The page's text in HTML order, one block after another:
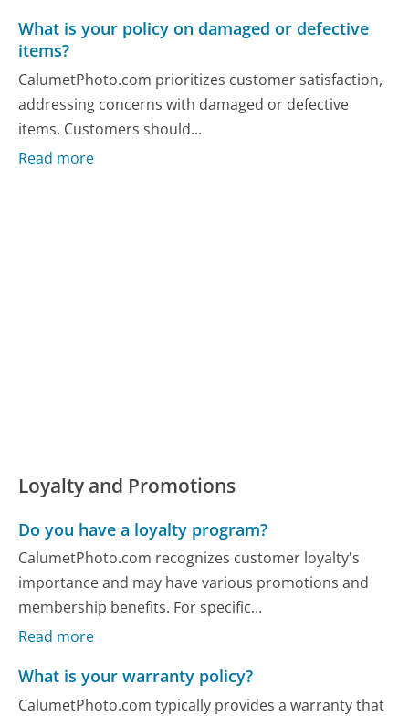
What is your policy on damaged or defective
items?
CalumetPhoto.com prioritizes customer satisfaction,
addressing concerns with damaged or defective
items. Customers should...
Read more
Loyalty and Promotions
Do you have a loyalty program?
CalumetPhoto.com recognizes customer loyalty's
importance and may have various promotions and
membership benefits. For specific...
Read more
What is your warranty policy?
CalumetPhoto.com typically provides a warranty that